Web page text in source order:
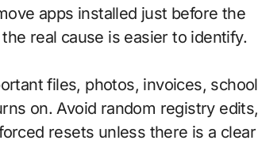
apps installed just before the
real cause is easier to identify.
files, photos, invoices, school
on. Avoid random registry edits,
resets unless there is a clear